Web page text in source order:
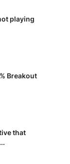
playing
Breakout
that